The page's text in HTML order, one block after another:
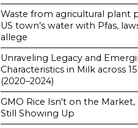
Waste from agricultural plant
US town’s water with Pfas,
allege
Unraveling Legacy and
Characteristics in Milk across
(2020–2024)
GMO Rice Isn't on the
Still Showing Up